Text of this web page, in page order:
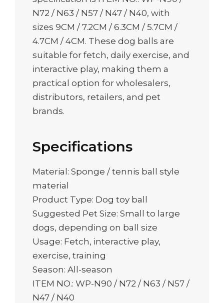
N72 / N63 / N57 / N47 / N40, with
sizes 9CM / 7.2CM / 6.3CM / 5.7CM /
4.7CM / 4CM. These dog balls are
suitable for fetch, daily exercise, and
interactive play, making them a
practical option for wholesalers,
distributors, retailers, and pet
brands.
Specifications
Material: Sponge / tennis ball style
material
Product Type: Dog toy ball
Suggested Pet Size: Small to large
dogs, depending on ball size
Usage: Fetch, interactive play,
exercise, training
Season: All-season
ITEM NO.: WP-N90 / N72 / N63 / N57 /
N47 / N40